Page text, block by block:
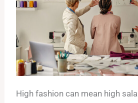
High fashion can mean high